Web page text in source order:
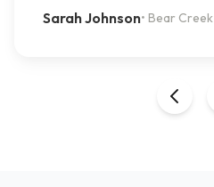
Sarah Johnson• Bear Creek